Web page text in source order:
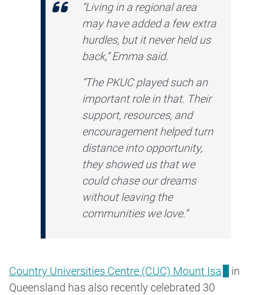
“Living in a regional area
may have added a few extra
hurdles, but it never held us
back,” Emma said.
“The PKUC played such an
important role in that. Their
support, resources, and
encouragement helped turn
distance into opportunity,
they showed us that we
could chase our dreams
without leaving the
communities we love.”
Country Universities Centre (CUC) Mount Isa
in
Queensland has also recently celebrated 30